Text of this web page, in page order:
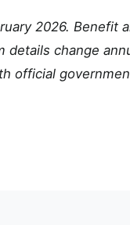
2026. Benefit
details change
official